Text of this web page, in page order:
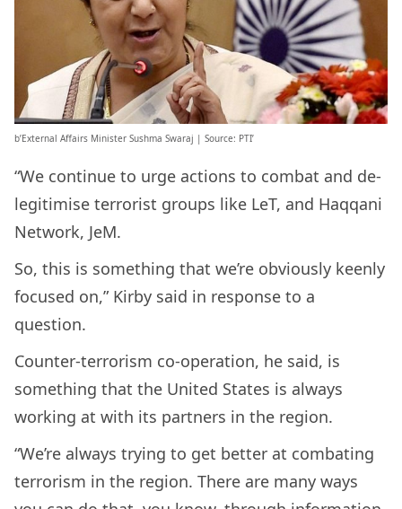
b’External Affairs Minister Sushma Swaraj | Source: PTI’
“We continue to urge actions to combat and de-
legitimise terrorist groups like LeT, and Haqqani
Network, JeM.
So, this is something that we’re obviously keenly
focused on,” Kirby said in response to a
question.
Counter-terrorism co-operation, he said, is
something that the United States is always
working at with its partners in the region.
“We’re always trying to get better at combating
terrorism in the region. There are many ways